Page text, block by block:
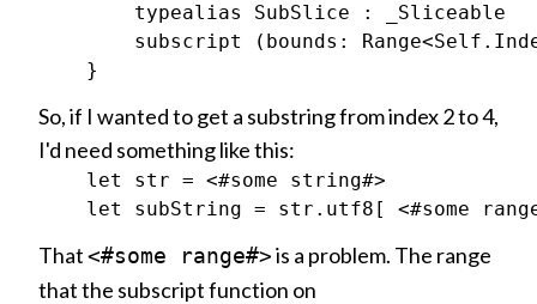
        typealias SubSlice : _Sliceable
subscript (bounds:
So, if I wanted to get a substring from index 2 to 4,
I'd need something like this:
    let str = <#some string#>
That<#some range#>is a problem. The range
that the subscript function on